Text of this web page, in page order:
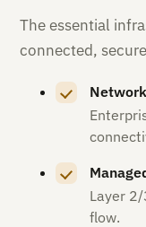
The essential
connected,
Layer
flow.